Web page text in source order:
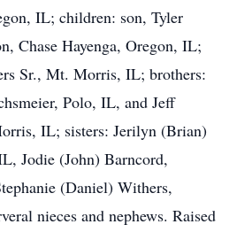
IL; children: son, Tyler
Chase Hayenga, Oregon, IL;
Sr., Mt. Morris, IL; brothers:
Polo, IL, and Jeff
IL; sisters: Jerilyn (Brian)
Jodie (John) Barncord,
(Daniel) Withers,
nieces and nephews. Raised